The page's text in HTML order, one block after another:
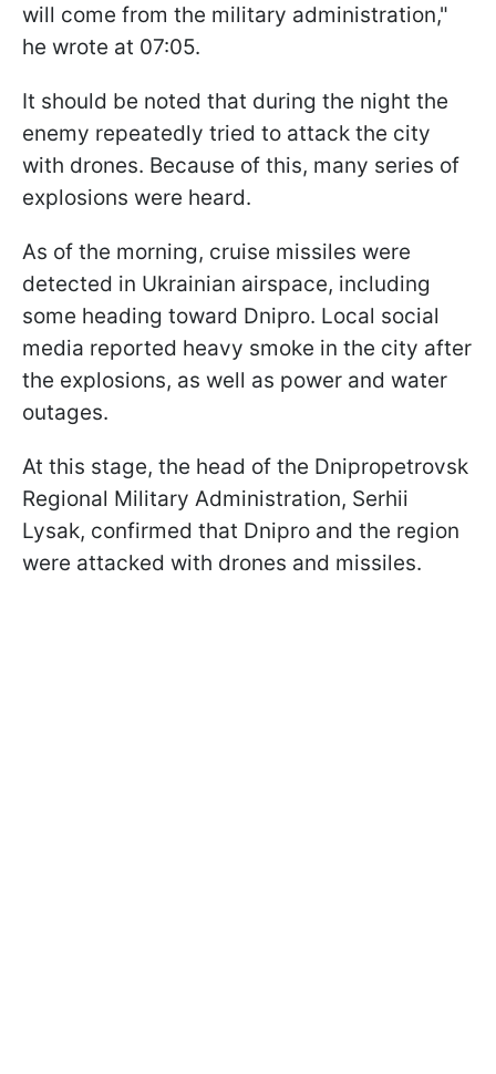
will come from the military administration,"
he wrote at 07:05.
It should be noted that during the night the
enemy repeatedly tried to attack the city
with drones. Because of this, many series of
explosions were heard.
As of the morning, cruise missiles were
detected in Ukrainian airspace, including
some heading toward Dnipro. Local social
media reported heavy smoke in the city after
the explosions, as well as power and water
outages.
At this stage, the head of the Dnipropetrovsk
Regional Military Administration, Serhii
Lysak, confirmed that Dnipro and the region
were attacked with drones and missiles.